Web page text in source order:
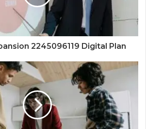
2245096119 Digital Plan